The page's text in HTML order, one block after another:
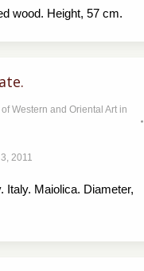
wood. Height, 57 cm.
Western and Oriental Art in
2011
Italy. Maiolica. Diameter,